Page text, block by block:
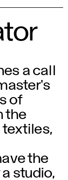
a call
of
the
textiles,
the
studio,